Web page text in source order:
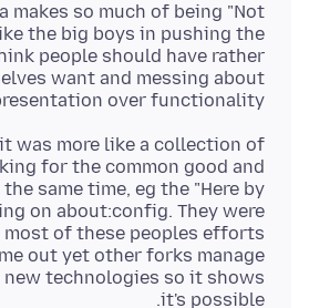
makes so much of being "Not
the big boys in pushing the
people should have rather
want and messing about
over functionality.
was more like a collection of
for the common good and
same time, eg the "Here by
on about:config. They were
most of these peoples efforts
out yet other forks manage
technologies so it shows
it's possible.